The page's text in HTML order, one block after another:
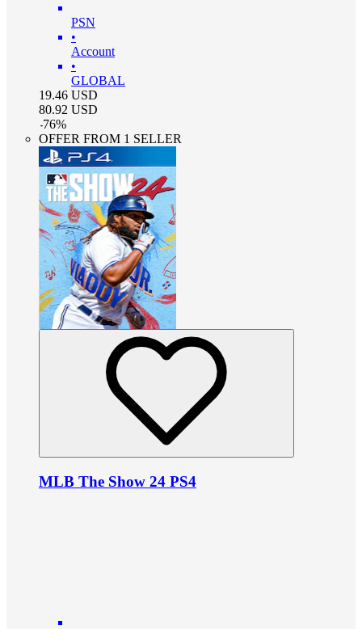
PSN
•
Account
•
GLOBAL
19.46 USD
80.92 USD
-76%
OFFER FROM 1 SELLER
MLB The Show 24 PS4